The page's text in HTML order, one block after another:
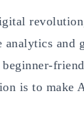
and
is to make